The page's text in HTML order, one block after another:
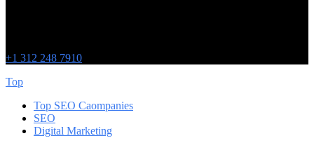
+1 312 248 7910
Top
Top SEO Caompanies
SEO
Digital Marketing